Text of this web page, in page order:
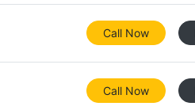
Call Now
Call Now